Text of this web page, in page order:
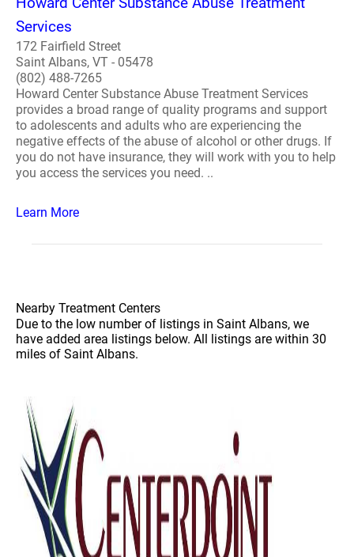
Services
172 Fairfield Street
Saint Albans, VT - 05478
(802) 488-7265
Howard Center Substance Abuse Treatment Services
provides a broad range of quality programs and support
to adolescents and adults who are experiencing the
negative effects of the abuse of alcohol or other drugs. If
you do not have insurance, they will work with you to help
you access the services you need. ..
Learn More
Nearby Treatment Centers
Due to the low number of listings in Saint Albans, we
have added area listings below. All listings are within 30
miles of Saint Albans.